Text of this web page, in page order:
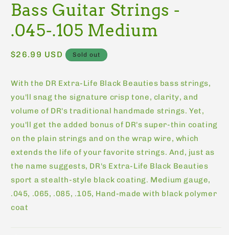
Bass Guitar Strings -
.045-.105 Medium
Regular
$26.99 USD Sold out
With the DR Extra-Life Black Beauties bass strings,
you'll snag the signature crisp tone, clarity, and
volume of DR's traditional handmade strings. Yet,
you'll get the added bonus of DR's super-thin coating
on the plain strings and on the wrap wire, which
extends the life of your favorite strings. And, just as
the name suggests, DR's Extra-Life Black Beauties
sport a stealth-style black coating. Medium gauge,
.045, .065, .085, .105, Hand-made with black polymer
coat